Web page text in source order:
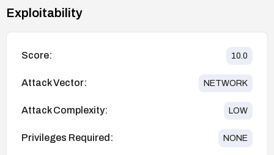
Exploitability
Score: 10.0
Attack Vector: NETWORK
Attack Complexity: LOW
Privileges Required: NONE